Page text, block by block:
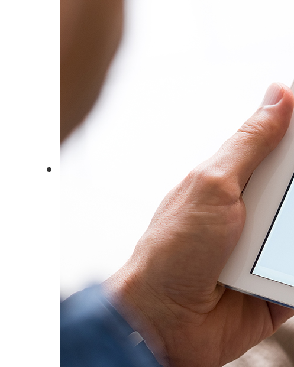
Whitepapers Case
StudiesNews Events Blog